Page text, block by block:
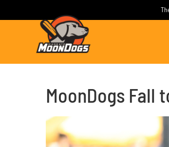
MoonDogs Fall